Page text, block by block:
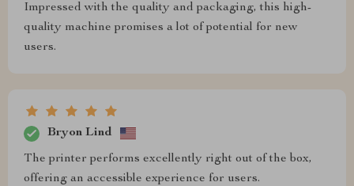
Impressed with the quality and packaging, this high-
quality machine promises a lot of potential for new
users.
Bryon Lind
The printer performs excellently right out of the box,
offering an accessible experience for users.